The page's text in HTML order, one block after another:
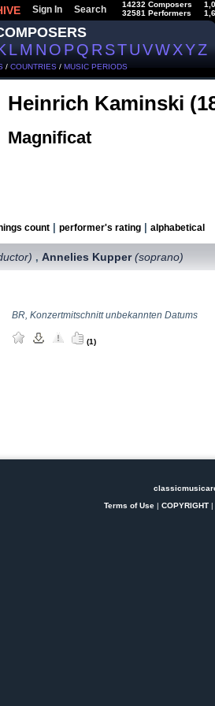
Sign In Search
14232 Composers
32581 Performers
LMNOPQRSTUVWXYZ
/ COUNTRIES / MUSIC PERIODS
Heinrich Kaminski
Magnificat
count performer's rating alphabetical
,Annelies Kupper(soprano)
BR, Konzertmitschnitt unbekannten Datums
(1)
Terms of Use| COPYRIGHT|